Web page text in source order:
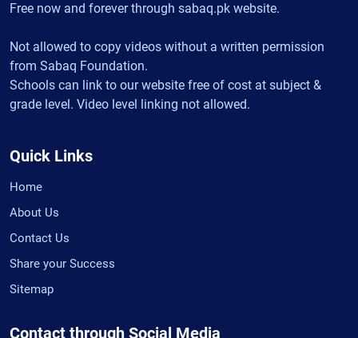
Free now and forever through sabaq.pk website.
Not allowed to copy videos without a written permission
from Sabaq Foundation.
Schools can link to our website free of cost at subject &
grade level. Video level linking not allowed.
Quick Links
Home
About Us
Contact Us
Share your Success
Sitemap
Contact through Social Media